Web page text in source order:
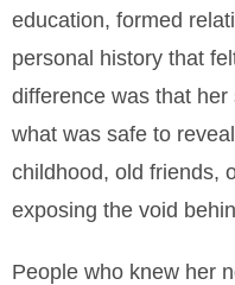
education, formed
personal history that
difference was that
what was safe to
childhood, old friends,
exposing the void
People who knew her